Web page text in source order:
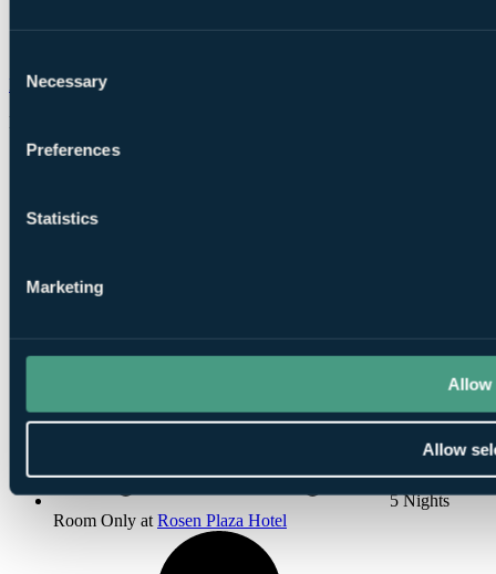
Selection
Necessary
Preferences
Statistics
Marketing
Allow
Allow
Falcon’s Fire Golf Club
Rated
5 Nights
Room Only at Rosen Plaza Hotel